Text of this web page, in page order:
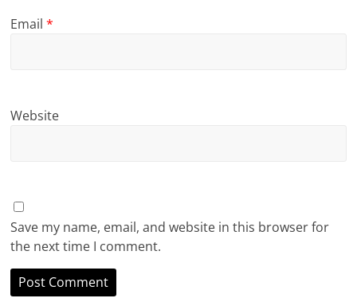
Email*
Website
Save my name, email, and website in this browser for
the next time I comment.